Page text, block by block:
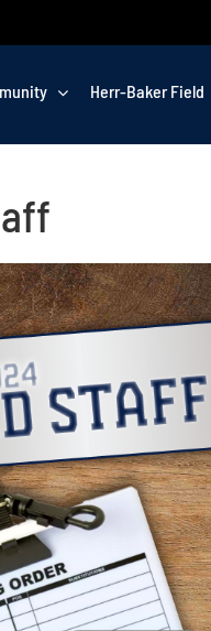
Herr-Baker Field